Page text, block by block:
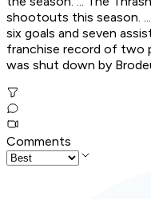
shootouts this season.
six goals and seven
franchise record of two
was shut down by
Comments